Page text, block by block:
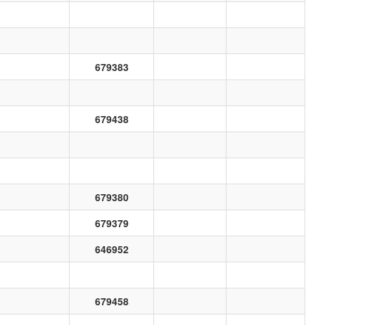
679383
679438
679380
679379
646952
679458